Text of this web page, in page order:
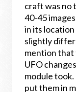
craft was no
40-45
in its location
slightly
mention that
UFO
module took.
put them in